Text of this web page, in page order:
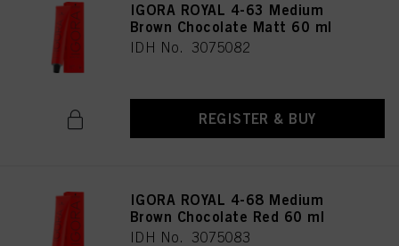
IGORA ROYAL 4-63 Medium
Brown Chocolate Matt 60 ml
IDH No. 3075082
REGISTER & BUY
IGORA ROYAL 4-68 Medium
Brown Chocolate Red 60 ml
IDH No. 3075083